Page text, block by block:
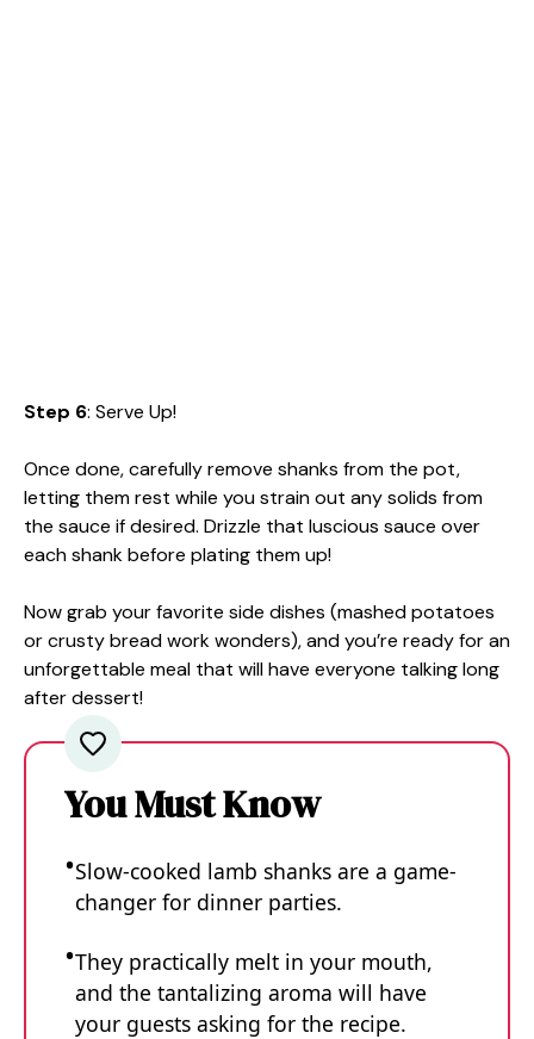
Step 6: Serve Up!
Once done, carefully remove shanks from the pot,
letting them rest while you strain out any solids from
the sauce if desired. Drizzle that luscious sauce over
each shank before plating them up!
Now grab your favorite side dishes (mashed potatoes
or crusty bread work wonders), and you’re ready for an
unforgettable meal that will have everyone talking long
after dessert!
You Must Know
Slow-cooked lamb shanks are a game-
changer for dinner parties.
They practically melt in your mouth,
and the tantalizing aroma will have
your guests asking for the recipe.